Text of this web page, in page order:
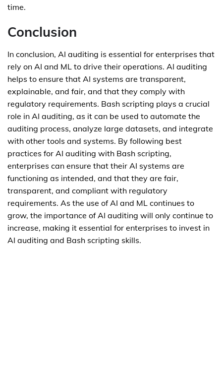
time.
Conclusion
In conclusion, AI auditing is essential for enterprises that
rely on AI and ML to drive their operations. AI auditing
helps to ensure that AI systems are transparent,
explainable, and fair, and that they comply with
regulatory requirements. Bash scripting plays a crucial
role in AI auditing, as it can be used to automate the
auditing process, analyze large datasets, and integrate
with other tools and systems. By following best
practices for AI auditing with Bash scripting,
enterprises can ensure that their AI systems are
functioning as intended, and that they are fair,
transparent, and compliant with regulatory
requirements. As the use of AI and ML continues to
grow, the importance of AI auditing will only continue to
increase, making it essential for enterprises to invest in
AI auditing and Bash scripting skills.